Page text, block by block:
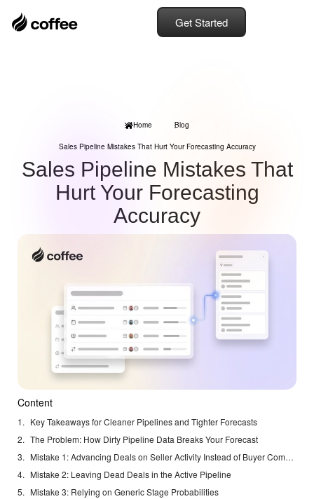
Get Started
Home Blog
Sales Pipeline Mistakes That Hurt Your Forecasting Accuracy
Sales Pipeline Mistakes That
Hurt Your Forecasting
Accuracy
Content
Key Takeaways for Cleaner Pipelines and Tighter Forecasts
The Problem: How Dirty Pipeline Data Breaks Your Forecast
Mistake 1: Advancing Deals on Seller Activity Instead of Buyer Commitment
Mistake 2: Leaving Dead Deals in the Active Pipeline
Mistake 3: Relying on Generic Stage Probabilities